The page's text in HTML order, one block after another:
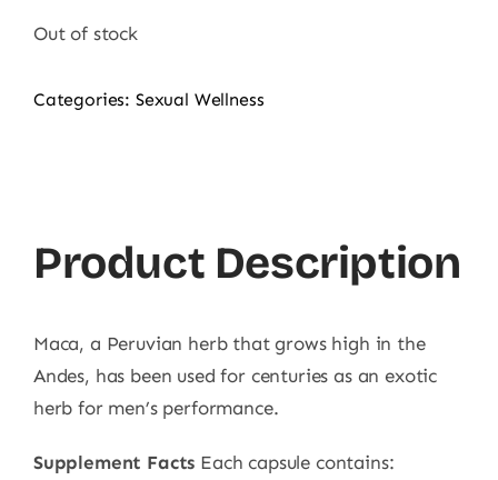
Out of stock
Categories: Sexual Wellness
Product Description
Maca, a Peruvian herb that grows high in the
Andes, has been used for centuries as an exotic
herb for men’s performance.
Supplement Facts Each capsule contains: